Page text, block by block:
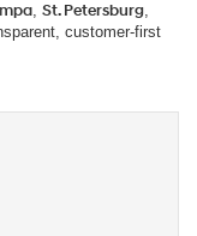
, St. Petersburg,
customer-first